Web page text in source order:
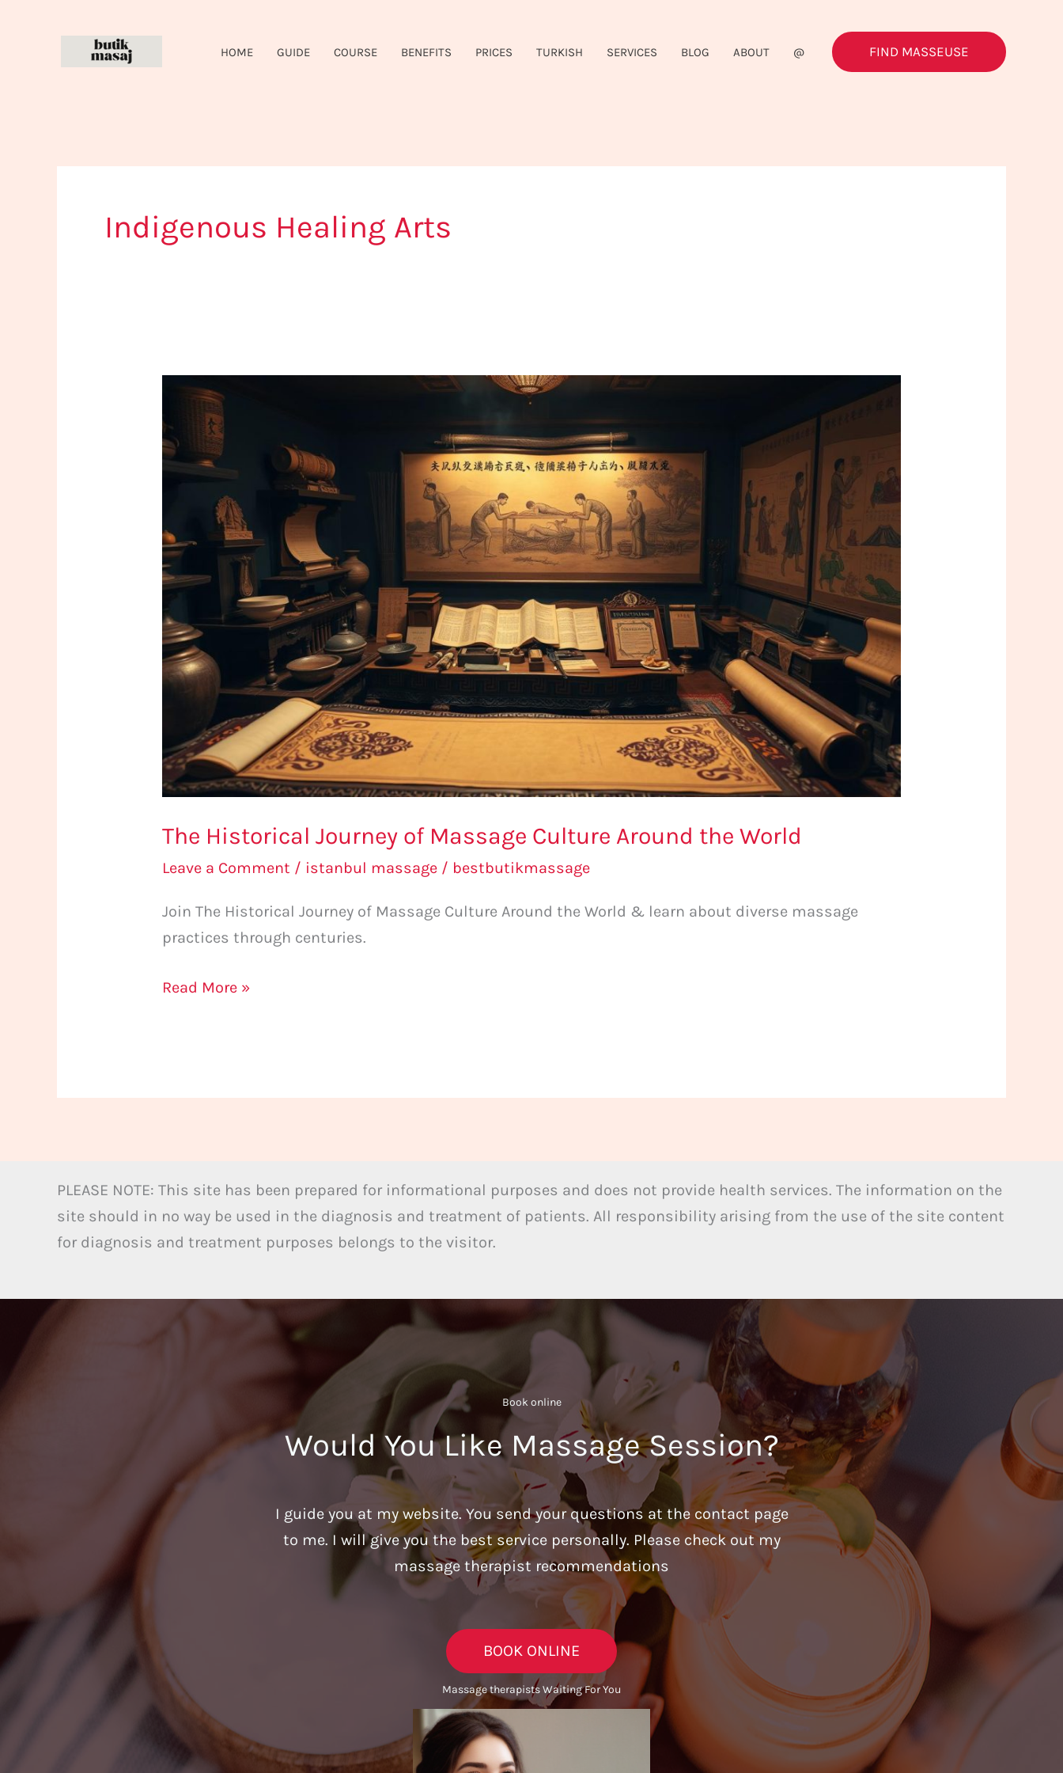
HOME GUIDE COURSE BENEFITS PRICES TURKISH SERVICES BLOG ABOUT @ FIND MASSEUSE
Indigenous Healing Arts
The Historical Journey of Massage Culture Around the World
Leave a Comment / istanbul massage / bestbutikmassage
Join The Historical Journey of Massage Culture Around the World & learn about diverse massage
practices through centuries.
The
Historical
Journey
of
Massage
Around
the
Read More »
PLEASE NOTE: This site has been prepared for informational purposes and does not provide health services. The information on the
site should in no way be used in the diagnosis and treatment of patients. All responsibility arising from the use of the site content
for diagnosis and treatment purposes belongs to the visitor.
Book online​
Would You Like Massage Session?
I guide you at my website. You send your questions at the contact page
to me. I will give you the best service personally. Please check out my
massage therapist recommendations
BOOK ONLINE
Massage therapists Waiting For You